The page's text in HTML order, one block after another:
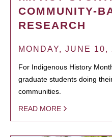
COMMUNITY-
RESEARCH
MONDAY, JUNE
For Indigenous History
graduate students doing
communities.
READ MORE